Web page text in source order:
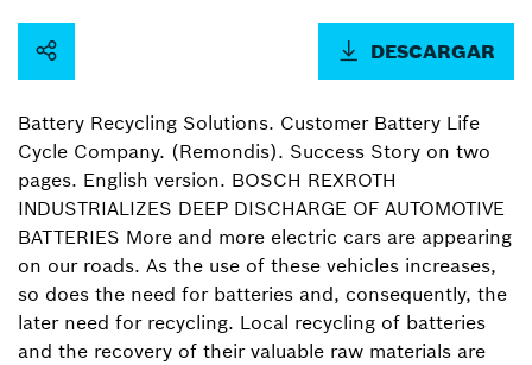
DESCARGAR
Battery Recycling Solutions. Customer Battery Life
Cycle Company. (Remondis). Success Story on two
pages. English version. BOSCH REXROTH
INDUSTRIALIZES DEEP DISCHARGE OF AUTOMOTIVE
BATTERIES More and more electric cars are appearing
on our roads. As the use of these vehicles increases,
so does the need for batteries and, consequently, the
later need for recycling. Local recycling of batteries
and the recovery of their valuable raw materials are